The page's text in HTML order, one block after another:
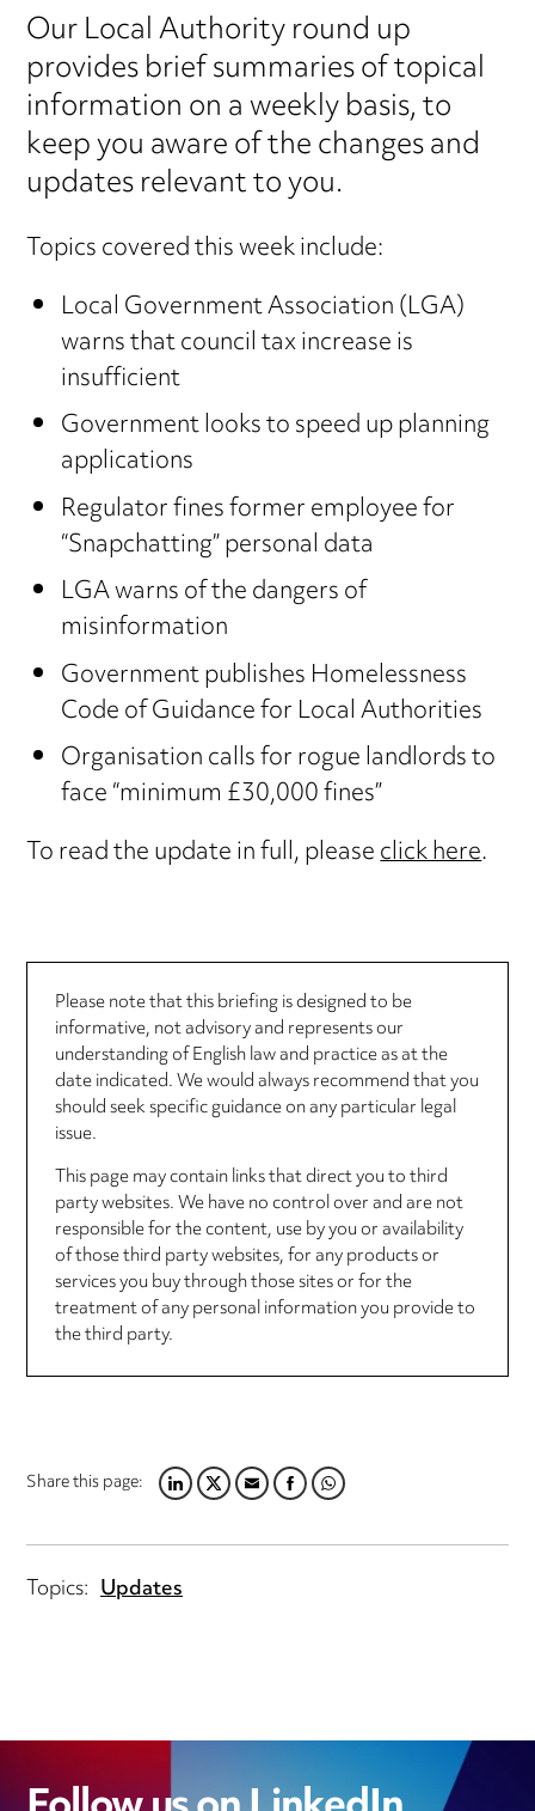
Our Local Authority round up
provides brief summaries of topical
information on a weekly basis, to
keep you aware of the changes and
updates relevant to you.
Topics covered this week include:
Local Government Association (LGA)
warns that council tax increase is
insufficient
Government looks to speed up planning
applications
Regulator fines former employee for
“Snapchatting” personal data
LGA warns of the dangers of
misinformation
Government publishes Homelessness
Code of Guidance for Local Authorities
Organisation calls for rogue landlords to
face “minimum £30,000 fines”
To read the update in full, pleaseclick here.
Please note that this briefing is designed to be
informative, not advisory and represents our
understanding of English law and practice as at the
date indicated. We would always recommend that you
should seek specific guidance on any particular legal
issue.
This page may contain links that direct you to third
party websites. We have no control over and are not
responsible for the content, use by you or availability
of those third party websites, for any products or
services you buy through those sites or for the
treatment of any personal information you provide to
the third party.
Share this page:LINKEDIN
TWITTER
EMAILFACEBOOK
WHATSAPP
Topics: Updates